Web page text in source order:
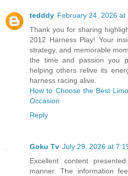
tedddy February 24, 2026 at
Thank you for sharing
2012 Harness Play! Your
strategy, and memorable
the time and passion you
helping others relive its
harness racing alive.
How to Choose the Best
Occasion
Reply
Goku Tv July 29, 2026 at
Excellent content
manner. The information